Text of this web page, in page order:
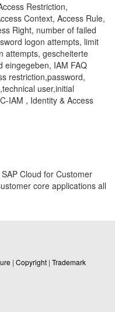
Restriction,
Context, Access Rule,
Right, number of failed
logon attempts, limit
attempts, gescheiterte
eingegeben, IAM FAQ
restriction,password,
user,initial
IAM , Identity & Access
Cloud for Customer
core applications all
| Copyright | Trademark